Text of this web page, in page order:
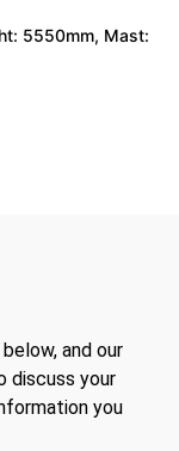
5550mm, Mast:
and our
discuss your
you